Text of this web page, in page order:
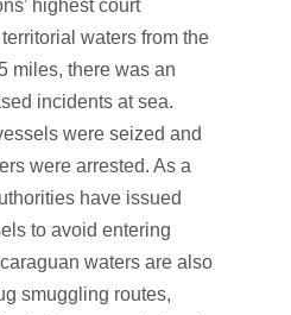
highest court
waters from the
miles, there was an
incidents at sea.
were seized and
were arrested. As a
have issued
to avoid entering
waters are also
smuggling routes,